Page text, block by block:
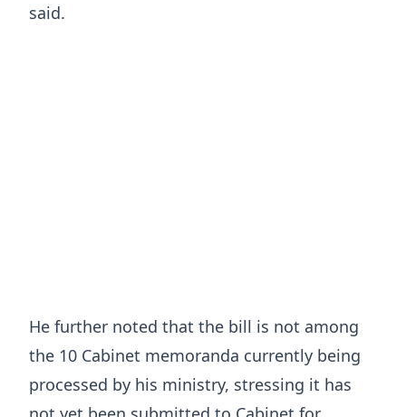
said.
He further noted that the bill is not among
the 10 Cabinet memoranda currently being
processed by his ministry, stressing it has